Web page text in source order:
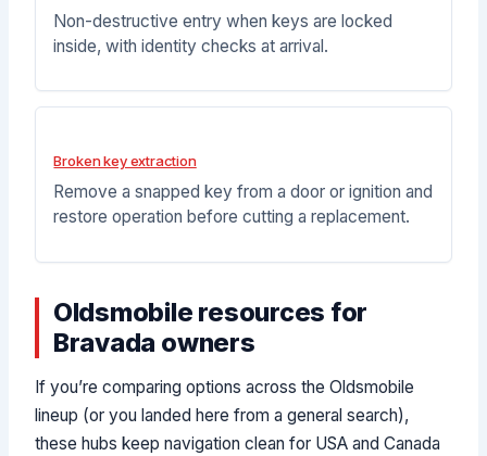
Non-destructive entry when keys are locked
inside, with identity checks at arrival.
Broken key extraction
Remove a snapped key from a door or ignition and
restore operation before cutting a replacement.
Oldsmobile resources for
Bravada owners
If you’re comparing options across the Oldsmobile
lineup (or you landed here from a general search),
these hubs keep navigation clean for USA and Canada